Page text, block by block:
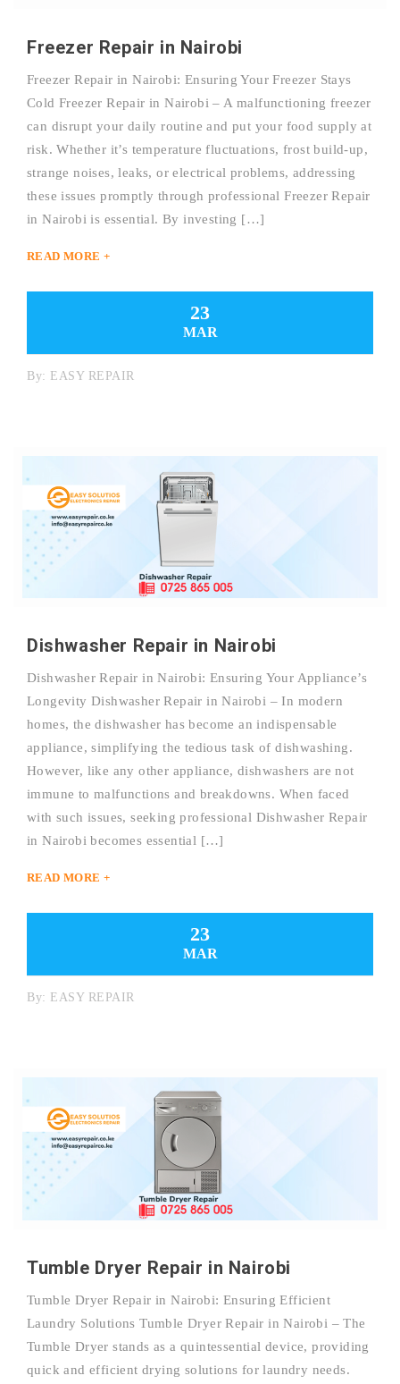
Freezer Repair in Nairobi
Freezer Repair in Nairobi: Ensuring Your Freezer Stays
Cold Freezer Repair in Nairobi – A malfunctioning freezer
can disrupt your daily routine and put your food supply at
risk. Whether it’s temperature fluctuations, frost build-up,
strange noises, leaks, or electrical problems, addressing
these issues promptly through professional Freezer Repair
in Nairobi is essential. By investing […]
READ MORE +
23
MAR
By: EASY REPAIR
Dishwasher Repair in Nairobi
Dishwasher Repair in Nairobi: Ensuring Your Appliance’s
Longevity Dishwasher Repair in Nairobi – In modern
homes, the dishwasher has become an indispensable
appliance, simplifying the tedious task of dishwashing.
However, like any other appliance, dishwashers are not
immune to malfunctions and breakdowns. When faced
with such issues, seeking professional Dishwasher Repair
in Nairobi becomes essential […]
READ MORE +
23
MAR
By: EASY REPAIR
Tumble Dryer Repair in Nairobi
Tumble Dryer Repair in Nairobi: Ensuring Efficient
Laundry Solutions Tumble Dryer Repair in Nairobi – The
Tumble Dryer stands as a quintessential device, providing
quick and efficient drying solutions for laundry needs.